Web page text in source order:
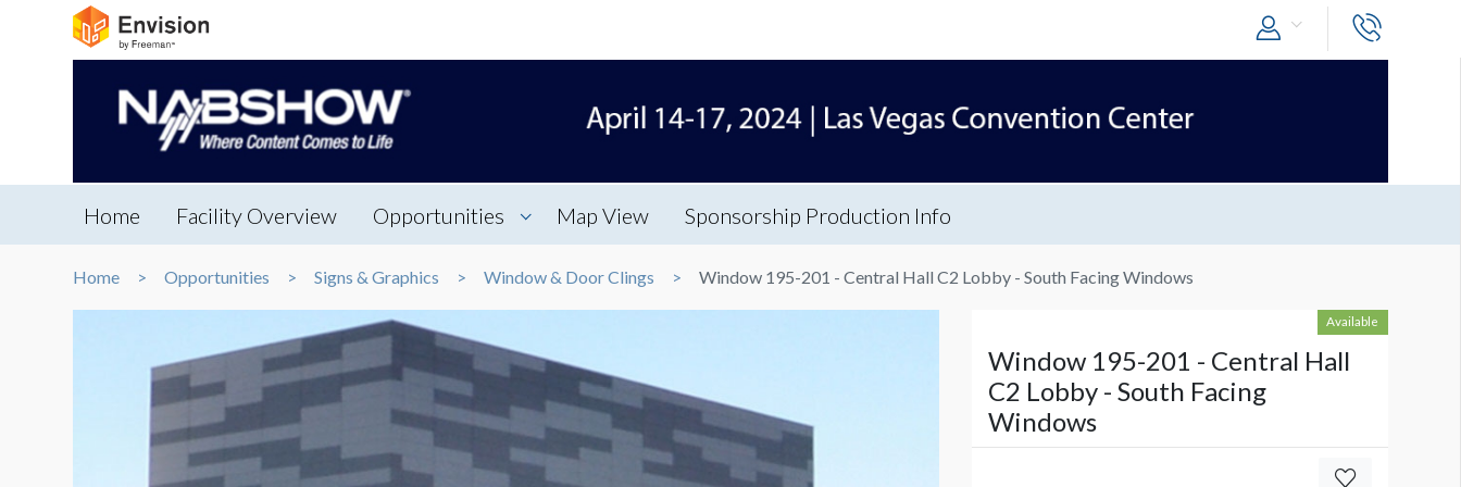
Home Facility Overview Opportunities Map View Sponsorship Production Info
Home Opportunities Signs & Graphics Window & Door Clings Window 195-201 - Central Hall C2 Lobby - South Facing Windows
Available
Window 195-201 - Central Hall
C2 Lobby - South Facing
Windows